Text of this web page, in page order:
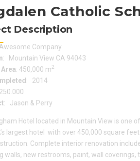
Catholic
Description
Company
: Mountain View CA 94043
: 450,000 m2
: 2014
: Jason & Perry
Hotel located in Mountain View is one
largest hotel with over 450,000 square
Complete interior renovation
walls, new restrooms, paint, wall coverings,